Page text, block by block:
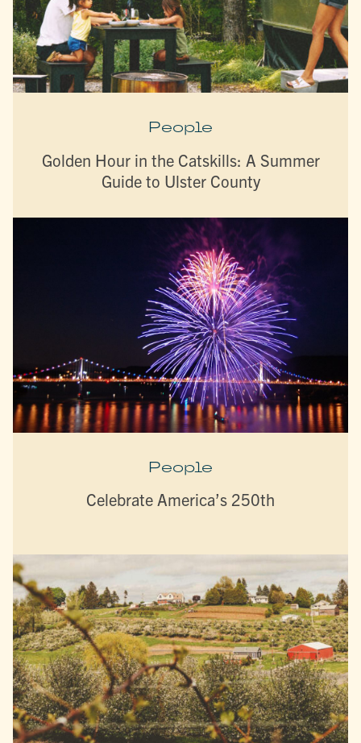
People
Golden Hour in the Catskills: A Summer
Guide to Ulster County
People
Celebrate America’s 250th